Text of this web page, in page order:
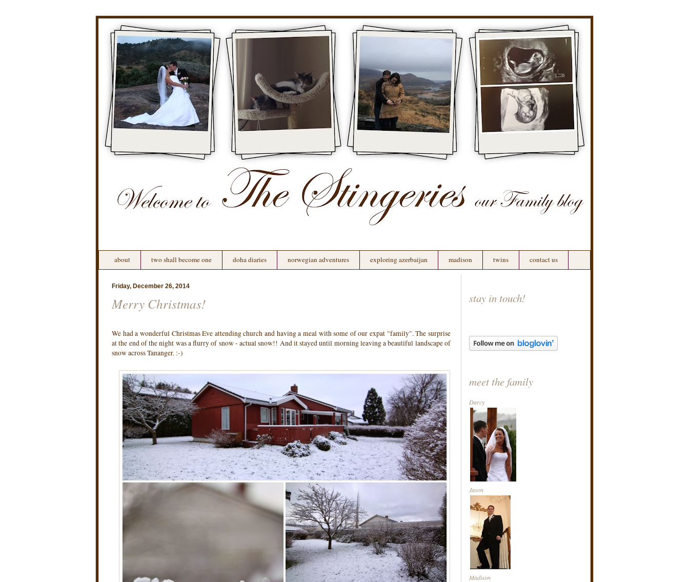
about two shall become one doha diaries norwegian adventures exploring azerbaijan madison twins contact us
Friday, December 26, 2014
Merry Christmas!
We had a wonderful Christmas Eve attending church and having a meal with some of our expat "family". The surprise
at the end of the night was a flurry of snow - actual snow!! And it stayed until morning leaving a beautiful landscape of
snow across Tananger. :-)
stay in touch!
meet the family
Darcy
Jason
Madison